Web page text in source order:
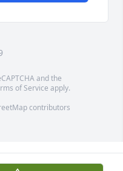
and the
of Service apply.
contributors